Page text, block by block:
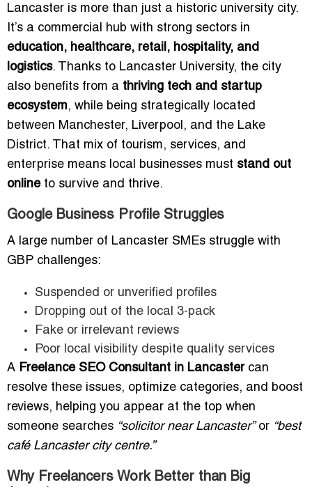
Lancaster is more than just a historic university city.
It’s a commercial hub with strong sectors in
education, healthcare, retail, hospitality, and
logistics. Thanks to Lancaster University, the city
also benefits from a thriving tech and startup
ecosystem, while being strategically located
between Manchester, Liverpool, and the Lake
District. That mix of tourism, services, and
enterprise means local businesses must stand out
onlineto survive and thrive.
Google Business Profile Struggles
A large number of Lancaster SMEs struggle with
GBP challenges:
Suspended or unverified profiles
Dropping out of the local 3-pack
Fake or irrelevant reviews
Poor local visibility despite quality services
A Freelance SEO Consultant in Lancastercan
resolve these issues, optimize categories, and boost
reviews, helping you appear at the top when
someone searches “solicitor near Lancaster”or “best
café Lancaster city centre.”
Why Freelancers Work Better than Big